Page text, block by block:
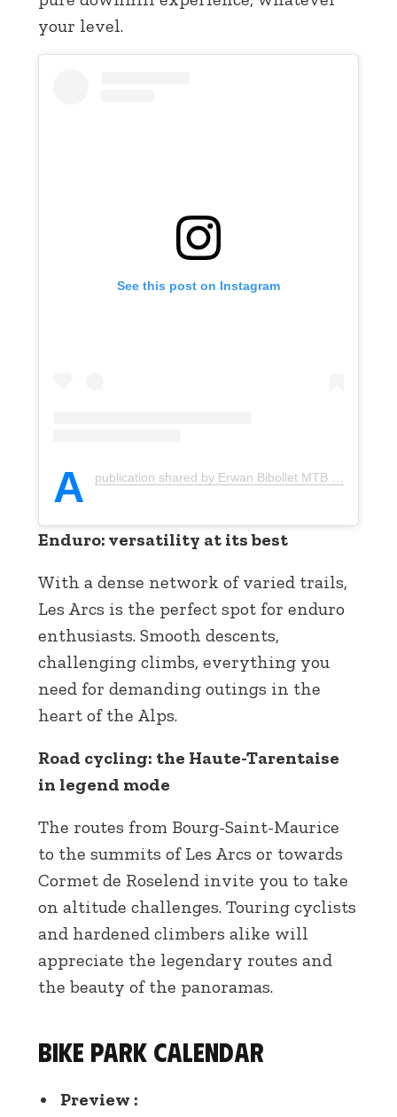
your level.
See this post on Instagram
A publication shared by Erwan Bibollet MTB (@erwan_bibollet_mtb)
Enduro: versatility at its best
With a dense network of varied trails,
Les Arcs is the perfect spot for enduro
enthusiasts. Smooth descents,
challenging climbs, everything you
need for demanding outings in the
heart of the Alps.
Road cycling: the Haute-Tarentaise
in legend mode
The routes from Bourg-Saint-Maurice
to the summits of Les Arcs or towards
Cormet de Roselend invite you to take
on altitude challenges. Touring cyclists
and hardened climbers alike will
appreciate the legendary routes and
the beauty of the panoramas.
Bike Park calendar
Preview :